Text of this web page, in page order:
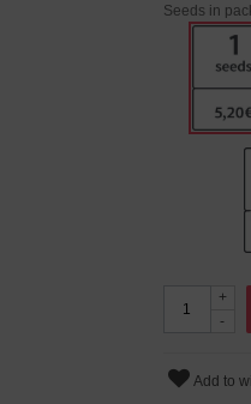
Seeds in
-
+
Add to